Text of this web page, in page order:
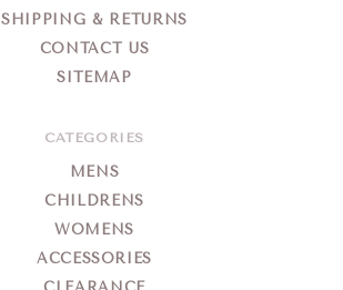
SHIPPING & RETURNS
CONTACT US
SITEMAP
CATEGORIES
MENS
CHILDRENS
WOMENS
ACCESSORIES